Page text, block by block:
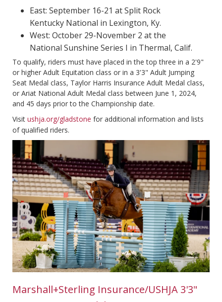
East: September 16-21 at Split Rock
Kentucky National in Lexington, Ky.
West: October 29-November 2 at the
National Sunshine Series I in Thermal, Calif.
To qualify, riders must have placed in the top three in a 2'9"
or higher Adult Equitation class or in a 3'3" Adult Jumping
Seat Medal class, Taylor Harris Insurance Adult Medal class,
or Ariat National Adult Medal class between June 1, 2024,
and 45 days prior to the Championship date.
Visit ushja.org/gladstone for additional information and lists
of qualified riders.
Marshall+Sterling Insurance/USHJA 3'3"